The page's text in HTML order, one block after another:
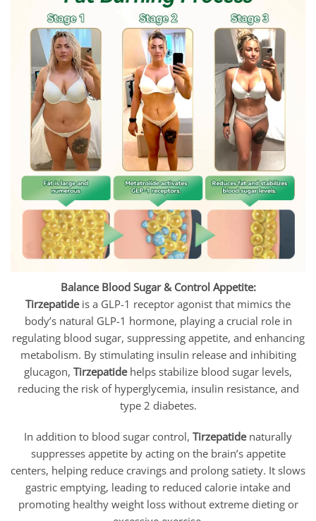
Balance Blood Sugar & Control Appetite:
Tirzepatideis a GLP-1 receptor agonist that mimics the
body’s natural GLP-1 hormone, playing a crucial role in
regulating blood sugar, suppressing appetite, and enhancing
metabolism. By stimulating insulin release and inhibiting
glucagon, Tirzepatidehelps stabilize blood sugar levels,
reducing the risk of hyperglycemia, insulin resistance, and
type 2 diabetes.
In addition to blood sugar control, Tirzepatidenaturally
suppresses appetite by acting on the brain’s appetite
centers, helping reduce cravings and prolong satiety. It slows
gastric emptying, leading to reduced calorie intake and
promoting healthy weight loss without extreme dieting or